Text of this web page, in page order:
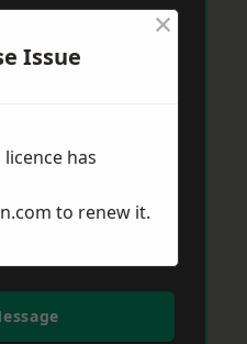
Issue
×
has
to renew it.